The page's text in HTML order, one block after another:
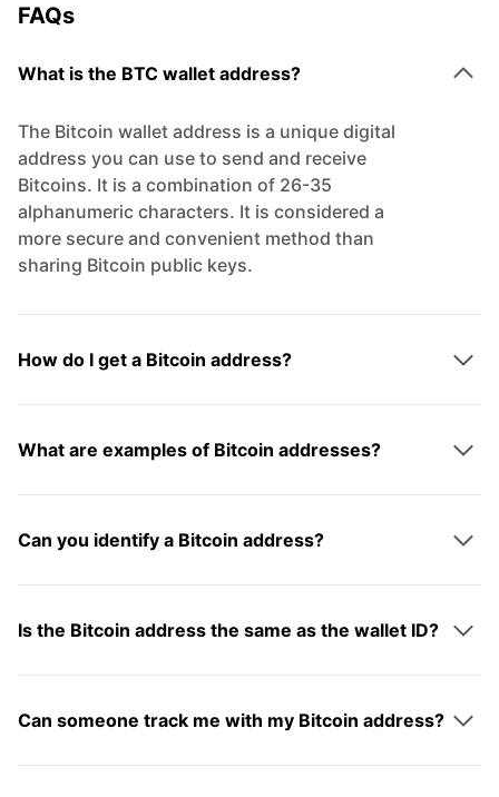
FAQs
What is the BTC wallet address?
The Bitcoin wallet address is a unique digital
address you can use to send and receive
Bitcoins. It is a combination of 26-35
alphanumeric characters. It is considered a
more secure and convenient method than
sharing Bitcoin public keys.
How do I get a Bitcoin address?
What are examples of Bitcoin addresses?
Can you identify a Bitcoin address?
Is the Bitcoin address the same as the wallet ID?
Can someone track me with my Bitcoin address?